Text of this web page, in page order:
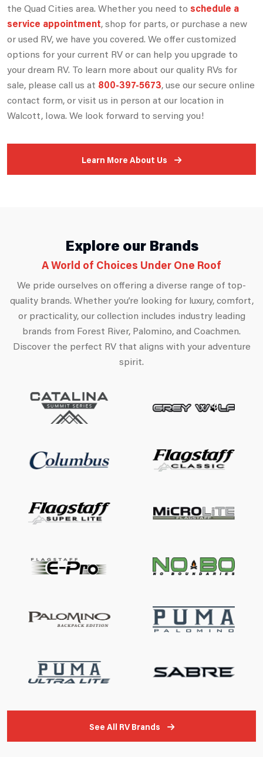
the Quad Cities area. Whether you need to schedule a
service appointment, shop for parts, or purchase a new
or used RV, we have you covered. We offer customized
options for your current RV or can help you upgrade to
your dream RV. To learn more about our quality RVs for
sale, please call us at 800-397-5673, use our secure online
contact form, or visit us in person at our location in
Walcott, Iowa. We look forward to serving you!
Learn More About Us
Explore our Brands
A World of Choices Under One Roof
We pride ourselves on offering a diverse range of top-
quality brands. Whether you’re looking for luxury, comfort,
or practicality, our collection includes industry leading
brands from Forest River, Palomino, and Coachmen.
Discover the perfect RV that aligns with your adventure
spirit.
See All RV Brands